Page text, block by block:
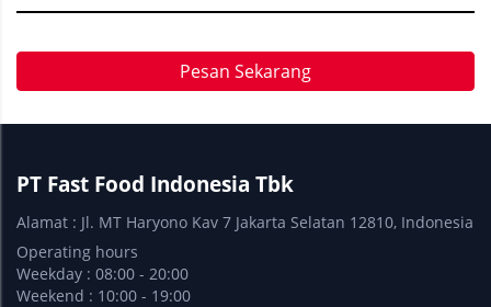
Pesan Sekarang
PT Fast Food Indonesia Tbk
Alamat : Jl. MT Haryono Kav 7 Jakarta Selatan 12810, Indonesia
Operating hours
Weekday : 08:00 - 20:00
Weekend : 10:00 - 19:00